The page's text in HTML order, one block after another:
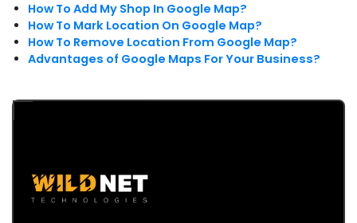
How To Add My Shop In Google Map?
How To Mark Location On Google Map?
How To Remove Location From Google Map?
Advantages of Google Maps For Your Business?